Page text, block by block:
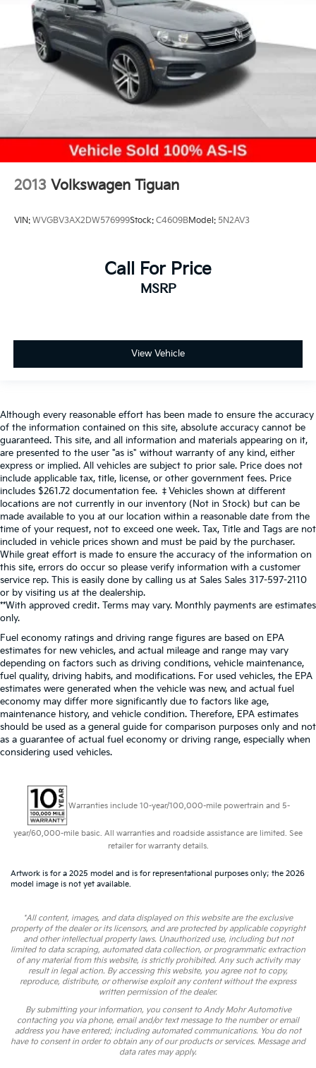
2013 Volkswagen Tiguan
VIN: WVGBV3AX2DW576999Stock: C4609BModel: 5N2AV3
Call For Price
MSRP
View Vehicle
Although every reasonable effort has been made to ensure the accuracy
of the information contained on this site, absolute accuracy cannot be
guaranteed. This site, and all information and materials appearing on it,
are presented to the user "as is" without warranty of any kind, either
express or implied. All vehicles are subject to prior sale. Price does not
include applicable tax, title, license, or other government fees. Price
includes $261.72 documentation fee. ‡Vehicles shown at different
locations are not currently in our inventory (Not in Stock) but can be
made available to you at our location within a reasonable date from the
time of your request, not to exceed one week. Tax, Title and Tags are not
included in vehicle prices shown and must be paid by the purchaser.
While great effort is made to ensure the accuracy of the information on
this site, errors do occur so please verify information with a customer
service rep. This is easily done by calling us at Sales Sales 317-597-2110
or by visiting us at the dealership.
**With approved credit. Terms may vary. Monthly payments are estimates
only.
Fuel economy ratings and driving range figures are based on EPA
estimates for new vehicles, and actual mileage and range may vary
depending on factors such as driving conditions, vehicle maintenance,
fuel quality, driving habits, and modifications. For used vehicles, the EPA
estimates were generated when the vehicle was new, and actual fuel
economy may differ more significantly due to factors like age,
maintenance history, and vehicle condition. Therefore, EPA estimates
should be used as a general guide for comparison purposes only and not
as a guarantee of actual fuel economy or driving range, especially when
considering used vehicles.
Warranties include 10-year/100,000-mile powertrain and 5-
year/60,000-mile basic. All warranties and roadside assistance are limited. See
retailer for warranty details.
Artwork is for a 2025 model and is for representational purposes only; the 2026
model image is not yet available.
*All content, images, and data displayed on this website are the exclusive
property of the dealer or its licensors, and are protected by applicable copyright
and other intellectual property laws. Unauthorized use, including but not
limited to data scraping, automated data collection, or programmatic extraction
of any material from this website, is strictly prohibited. Any such activity may
result in legal action. By accessing this website, you agree not to copy,
reproduce, distribute, or otherwise exploit any content without the express
written permission of the dealer.
By submitting your information, you consent to Andy Mohr Automotive
contacting you via phone, email and/or text message to the number or email
address you have entered; including automated communications. You do not
have to consent in order to obtain any of our products or services. Message and
data rates may apply.